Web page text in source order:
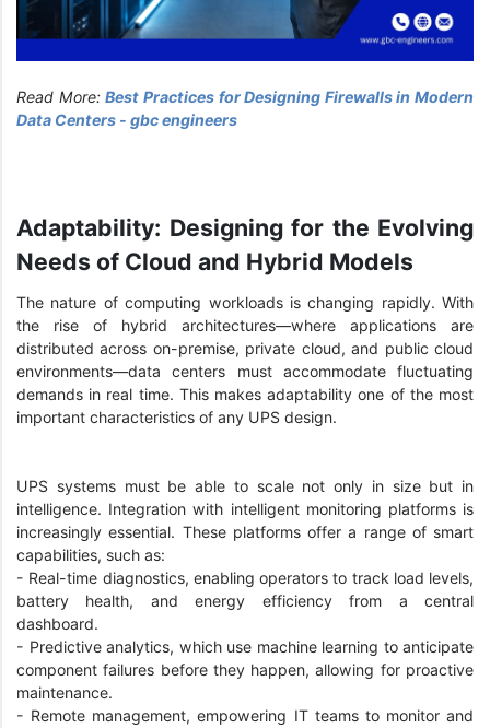
Read More:Best Practices for Designing Firewalls in Modern
Data Centers - gbc engineers
Adaptability: Designing for the Evolving
Needs of Cloud and Hybrid Models
The nature of computing workloads is changing rapidly. With
the rise of hybrid architectures—where applications are
distributed across on-premise, private cloud, and public cloud
environments—data centers must accommodate fluctuating
demands in real time. This makes adaptability one of the most
important characteristics of any UPS design.
UPS systems must be able to scale not only in size but in
intelligence. Integration with intelligent monitoring platforms is
increasingly essential. These platforms offer a range of smart
capabilities, such as:
- Real-time diagnostics, enabling operators to track load levels,
battery health, and energy efficiency from a central
dashboard.
- Predictive analytics, which use machine learning to anticipate
component failures before they happen, allowing for proactive
maintenance.
- Remote management, empowering IT teams to monitor and